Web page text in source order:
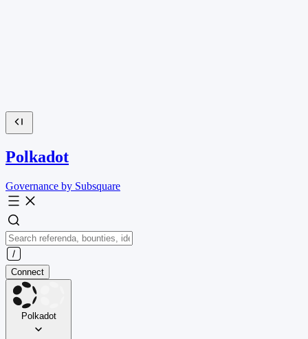
Polkadot
Governance by Subsquare
Connect
Polkadot